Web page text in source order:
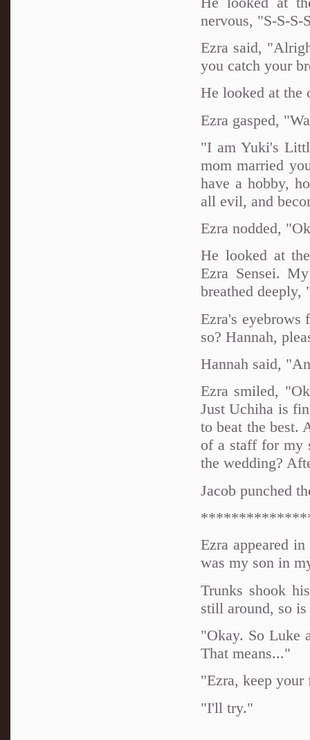
nervous, "S-S-S-
Ezra said,
you catch your
He looked at
Ezra gasped,
"I am Yuki's
mom married
have a hobby,
all evil, and
Ezra nodded,
He looked at
Ezra Sensei.
breathed deeply,
Ezra's eyebrows
so? Hannah,
Hannah said,
Ezra smiled,
Just Uchiha is
to beat the best.
of a staff for my
the wedding?
Jacob punched
Ezra appeared
was my son in
Trunks shook
still around, so
"Okay. So Luke
That means..."
"Ezra, keep your
"I'll try."